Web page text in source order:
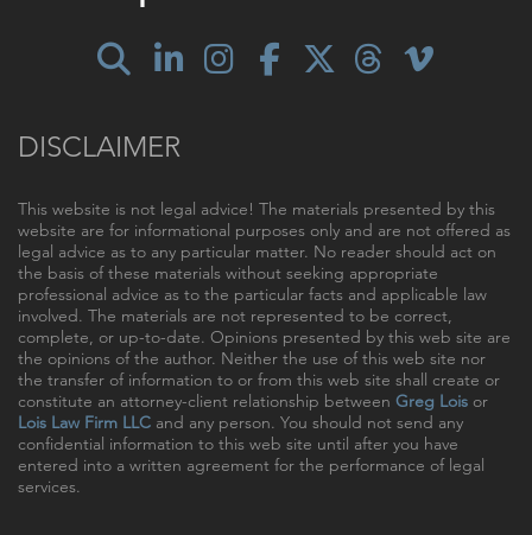
DISCLAIMER
This website is not legal advice! The materials presented by this
website are for informational purposes only and are not offered as
legal advice as to any particular matter. No reader should act on
the basis of these materials without seeking appropriate
professional advice as to the particular facts and applicable law
involved. The materials are not represented to be correct,
complete, or up-to-date. Opinions presented by this web site are
the opinions of the author. Neither the use of this web site nor
the transfer of information to or from this web site shall create or
constitute an attorney-client relationship between Greg Lois or
Lois Law Firm LLC and any person. You should not send any
confidential information to this web site until after you have
entered into a written agreement for the performance of legal
services.